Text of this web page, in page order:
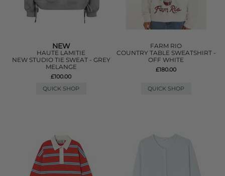
NEW
HAUTE LAMITIE
NEW STUDIO TIE SWEAT - GREY
MELANGE
£100.00
QUICK SHOP
FARM RIO
COUNTRY TABLE SWEATSHIRT -
OFF WHITE
£180.00
QUICK SHOP